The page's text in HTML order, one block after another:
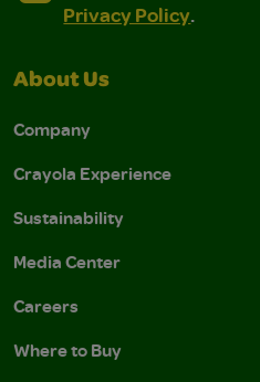
Privacy Policy.
About Us
Company
Crayola Experience
Sustainability
Media Center
Careers
Where to Buy